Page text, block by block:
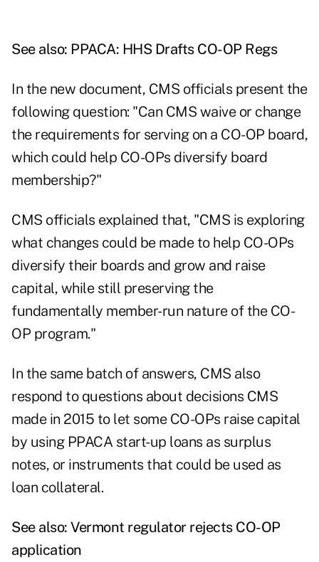
See also: PPACA: HHS Drafts CO-OP Regs
In the new document, CMS officials present the
following question: "Can CMS waive or change
the requirements for serving on a CO-OP board,
which could help CO-OPs diversify board
membership?"
CMS officials explained that, "CMS is exploring
what changes could be made to help CO-OPs
diversify their boards and grow and raise
capital, while still preserving the
fundamentally member-run nature of the CO-
OP program."
In the same batch of answers, CMS also
respond to questions about decisions CMS
made in 2015 to let some CO-OPs raise capital
by using PPACA start-up loans as surplus
notes, or instruments that could be used as
loan collateral.
See also: Vermont regulator rejects CO-OP
application